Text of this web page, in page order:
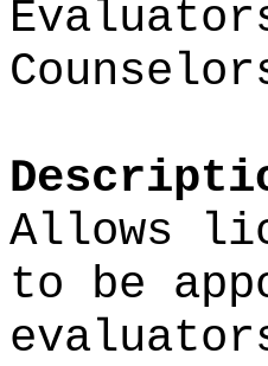
Allows
to be